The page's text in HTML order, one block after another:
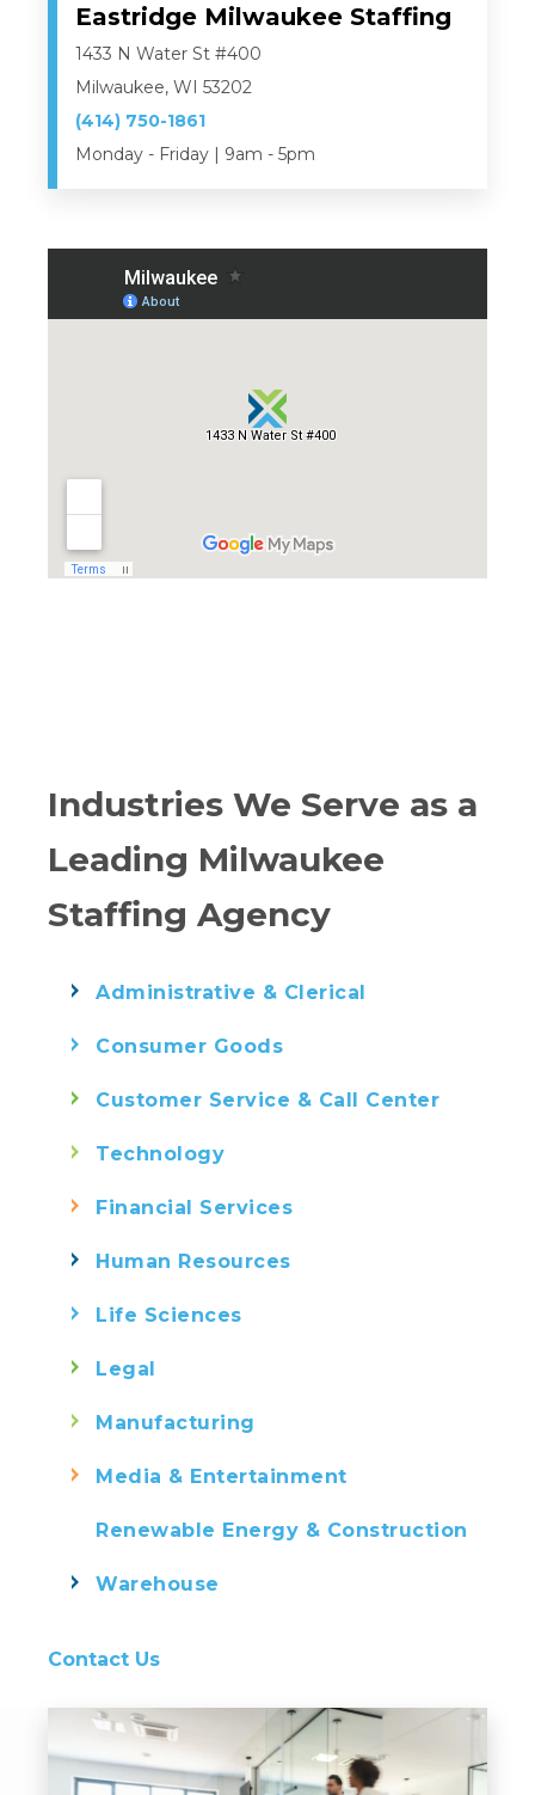
Eastridge Milwaukee Staffing
1433 N Water St #400
Milwaukee, WI 53202
(414) 750-1861
Monday - Friday | 9am - 5pm
Industries We Serve as a
Leading Milwaukee
Staffing Agency
Administrative & Clerical
Consumer Goods
Customer Service & Call Center
Technology
Financial Services
Human Resources
Life Sciences
Legal
Manufacturing
Media & Entertainment
Renewable Energy & Construction
Warehouse
Contact Us